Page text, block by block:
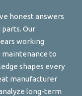
honest answers
Our
working
to
shapes every
manufacturer
long-term